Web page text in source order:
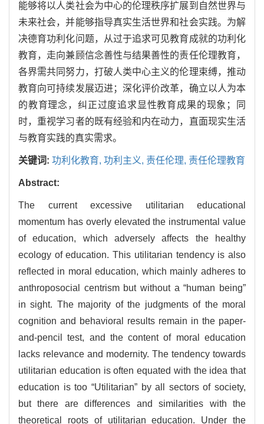
能够将以人类社会为中心的伦理秩序扩展到自然世界与
未来社会，并能够指导真实生活世界和社会实践。为解
决德育功利化问题，从过于追求可见教育成就的功利化
教育，走向兼顾信念善性与结果善性的责任伦理教育，
各界需共同努力，打破人类中心主义的伦理束缚，推动
教育向可持续发展迈进；深化评价改革，确立以人为本
的教育理念，纠正过度追求显性教育成果的现象；同
时，重视学习者的既有经验和内在动力，直面现实生活
与教育实践的真实需求。
关键词: 功利化教育, 功利主义, 责任伦理, 责任伦理教育
Abstract:
The current excessive utilitarian educational
momentum has overly elevated the instrumental value
of education, which adversely affects the healthy
ecology of education. This utilitarian tendency is also
reflected in moral education, which mainly adheres to
anthroposocial centrism but without a “human being”
in sight. The majority of the judgments of the moral
cognition and behavioral results remain in the paper-
and-pencil test, and the content of moral education
lacks relevance and modernity. The tendency towards
utilitarian education is often equated with the idea that
education is too “Utilitarian” by all sectors of society,
but there are differences and similarities with the
theoretical roots of utilitarian education. Under the